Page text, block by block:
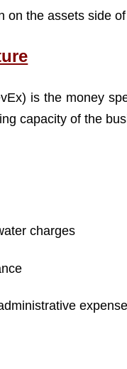
on the assets side
is the money
capacity of the
charges